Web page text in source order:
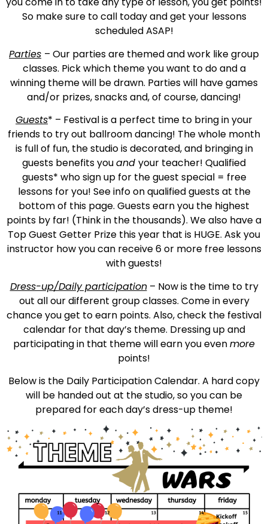
So make sure to call today and get your lessons
scheduled ASAP!
Parties – Our parties are themed and work like group
classes. Pick which theme you want to do and a
winning theme will be drawn. Parties will have games
and/or prizes, snacks and, of course, dancing!
Guests* – Festival is a perfect time to bring in your
friends to try out ballroom dancing! The whole month
is full of fun, the studio is decorated, and bringing in
guests benefits youand your teacher! Qualified
guests* who sign up for the guest special = free
lessons for you! See info on qualified guests at the
bottom of this page. Guests earn you the highest
points by far! (Think in the thousands). We also have a
Top Guest Getter Prize this year that is HUGE. Ask you
instructor how you can receive 6 or more free lessons
with guests!
Dress-up/Daily participation– Now is the time to try
out all our different group classes. Come in every
chance you get to earn points. Also, check the festival
calendar for that day’s theme. Dressing up and
participating in that theme will earn you evenmore
points!
Below is the Daily Participation Calendar. A hard copy
will be handed out at the studio, so you can be
prepared for each day’s dress-up theme!